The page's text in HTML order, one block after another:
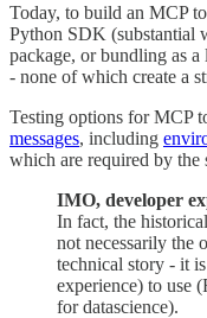
Today, to build an MCP
Python SDK (substantial
package, or bundling as
- none of which create a
Testing options for MCP
messages, including
which are required by the
IMO, developer
In fact, the
not necessarily the
technical story - it
experience) to use
for datascience).